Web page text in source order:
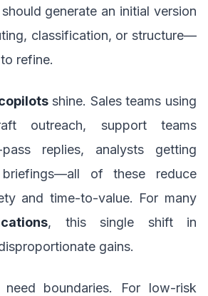
generate an initial version
classification, or structure—
refine.
shine. Sales teams using
outreach, support teams
replies, analysts getting
briefings—all of these reduce
and time-to-value. For many
, this single shift in
gains.
boundaries. For low-risk